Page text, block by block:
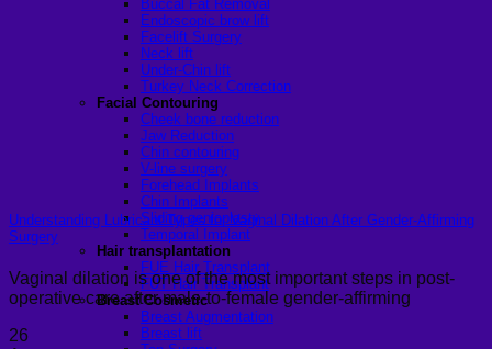
Buccal Fat Removal
Endoscopic brow lift
Facelift Surgery
Neck lift
Under-Chin lift
Turkey Neck Correction
Facial Contouring
Cheek bone reduction
Jaw Reduction
Chin contouring
V-line surgery
Forehead Implants
Chin Implants
Sliding genioplasty
Temporal Implant
Hair transplantation
FUE Hair Transplant
FUT Hair Transplant
Breast Cosmetic
Breast Augmentation
Breast lift
Understanding Lubricant Types for Vaginal Dilation After Gender-Affirming
Surgery
Vaginal dilation is one of the most important steps in post-
operative care after male-to-female gender-affirming
26